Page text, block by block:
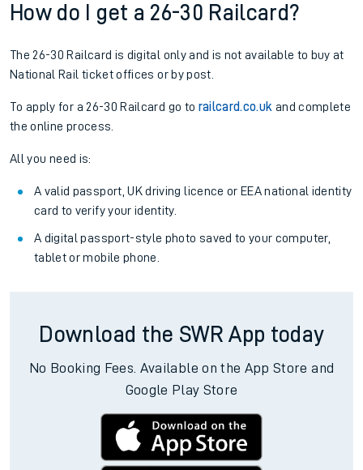
How do I get a 26-30 Railcard?
The 26-30 Railcard is digital only and is not available to buy at
National Rail ticket offices or by post.
To apply for a 26-30 Railcard go to railcard.co.uk and complete
the online process.
All you need is:
A valid passport, UK driving licence or EEA national identity
card to verify your identity.
A digital passport-style photo saved to your computer,
tablet or mobile phone.
Download the SWR App today
No Booking Fees. Available on the App Store and
Google Play Store